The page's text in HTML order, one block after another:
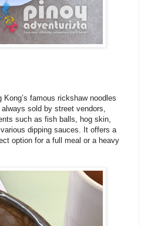
famous rickshaw noodles
sold by street vendors,
such as fish balls, hog skin,
dipping sauces. It offers a
option for a full meal or a heavy